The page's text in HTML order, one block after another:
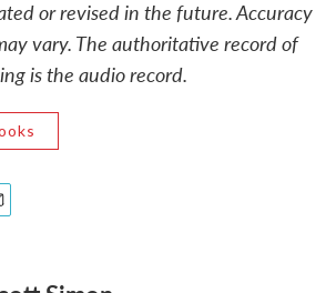
or revised in the future. Accuracy
vary. The authoritative record of
is the audio record.